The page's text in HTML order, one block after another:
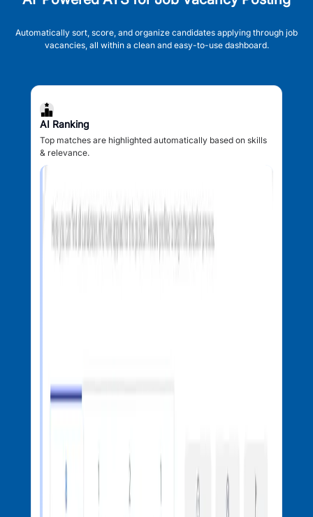
Automatically sort, score, and organize candidates applying through job
vacancies, all within a clean and easy-to-use dashboard.
AI Ranking
Top matches are highlighted automatically based on skills
& relevance.